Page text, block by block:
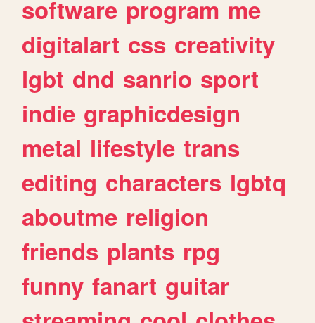
software program me
digitalart css creativity
lgbt dnd sanrio sport
indie graphicdesign
metal lifestyle trans
editing characters lgbtq
aboutme religion
friends plants rpg
funny fanart guitar